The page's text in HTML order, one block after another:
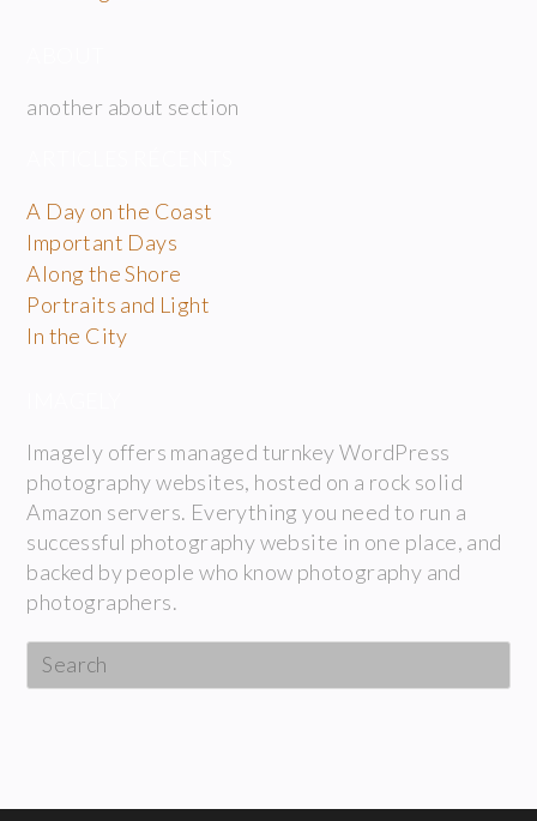
another about section
A Day on the Coast
Important Days
Along the Shore
Portraits and Light
In the City
Imagely offers managed turnkey WordPress
photography websites, hosted on a rock solid
Amazon servers. Everything you need to run a
successful photography website in one place, and
backed by people who know photography and
photographers.
this
website